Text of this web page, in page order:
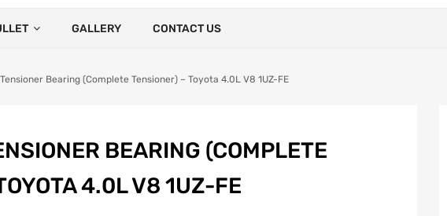
GALLERY CONTACT US
Bearing (Complete Tensioner) – Toyota 4.0L V8 1UZ-FE
BEARING (COMPLETE
4.0L V8 1UZ-FE